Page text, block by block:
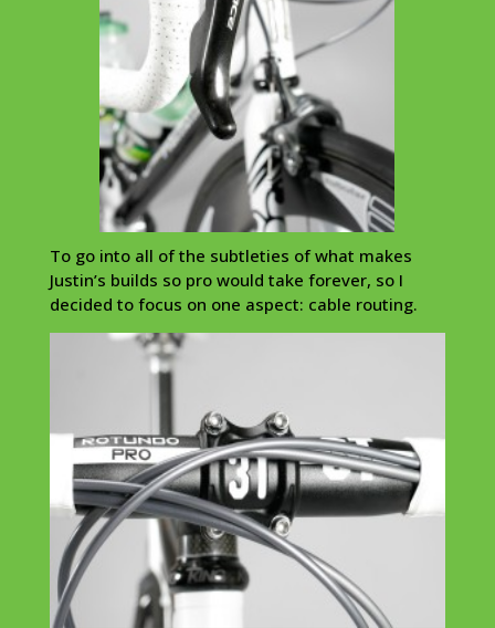
To go into all of the subtleties of what makes
Justin’s builds so pro would take forever, so I
decided to focus on one aspect: cable routing.